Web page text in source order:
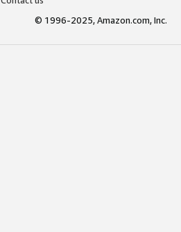
© 1996-2025, Amazon.com, Inc.